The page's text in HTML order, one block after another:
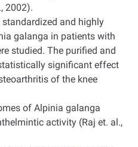
2002).
and highly
galanga in patients with
studied. The purified and
significant effect
of the knee
of Alpinia galanga
activity (Raj et. al.,